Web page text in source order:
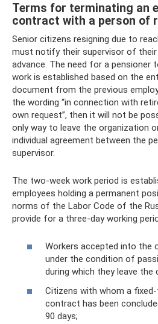
Terms for terminating an
contract with a person of
Senior citizens resigning due to
must notify their supervisor of their
advance. The need for a pensioner
work is established based on the
document from the previous
the wording “in connection with
own request”, then it will not be
only way to leave the organization
individual agreement between the
supervisor.
The two-week work period is
employees holding a permanent
norms of the Labor Code of the
provide for a three-day working
Workers accepted into the
under the condition of
during which they leave the
Citizens with whom a
contract has been
90 days;